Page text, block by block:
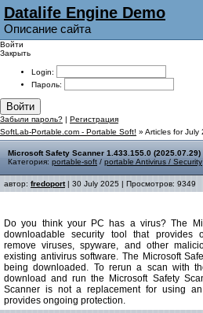
Datalife Engine Demo
Описание сайта
Войти
Закрыть
Login:
Пароль:
Войти
Забыли пароль? | Регистрация
SoftLab-Portable.com - Portable Soft! » Articles for July
Microsoft Safety Scanner 1.433.155.0 (2025.07.29)
Категория: portable-soft / portable Antivirus / Security
автор: fredoport| 30 July 2025 | Просмотров: 9349
Do you think your PC has a virus? The
downloadable security tool that provides
remove viruses, spyware, and other
existing antivirus software. The Microsoft
being downloaded. To rerun a scan with
download and run the Microsoft Safety
Scanner is not a replacement for using
provides ongoing protection.